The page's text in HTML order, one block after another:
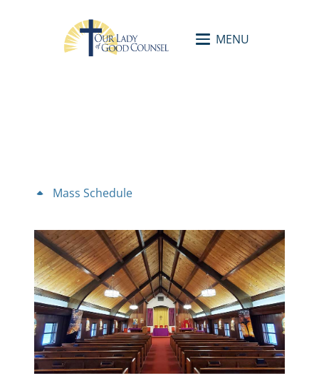
MENU
Mass Schedule